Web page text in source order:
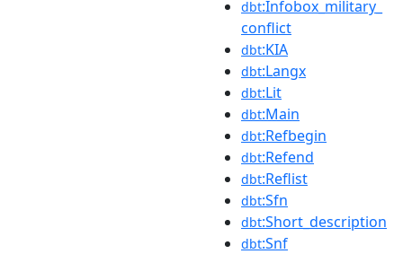
dbt:Infobox_military_
conflict
dbt:KIA
dbt:Langx
dbt:Lit
dbt:Main
dbt:Refbegin
dbt:Refend
dbt:Reflist
dbt:Sfn
dbt:Short_description
dbt:Snf